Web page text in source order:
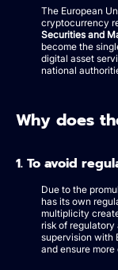
The European
cryptocurrency
Securities and
become the
digital asset
national
Why does
1. To avoid
Due to the
has its own
multiplicity
risk of
supervision with
and ensure